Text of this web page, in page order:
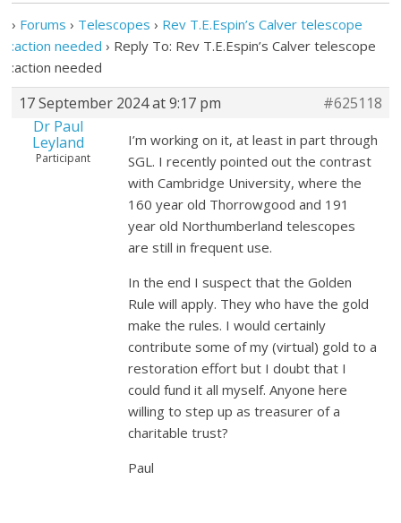
› Forums › Telescopes › Rev T.E.Espin’s Calver telescope
:action needed › Reply To: Rev T.E.Espin’s Calver telescope
:action needed
17 September 2024 at 9:17 pm
#625118
Dr Paul
Leyland
Participant
I’m working on it, at least in part through
SGL. I recently pointed out the contrast
with Cambridge University, where the
160 year old Thorrowgood and 191
year old Northumberland telescopes
are still in frequent use.
In the end I suspect that the Golden
Rule will apply. They who have the gold
make the rules. I would certainly
contribute some of my (virtual) gold to a
restoration effort but I doubt that I
could fund it all myself. Anyone here
willing to step up as treasurer of a
charitable trust?
Paul